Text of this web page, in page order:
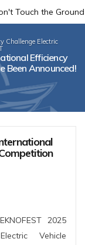
Challenge Electric
Efficiency
Been Announced!
2025
Vehicle